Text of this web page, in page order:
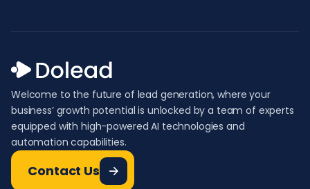
Welcome to the future of lead generation, where your
business’ growth potential is unlocked by a team of experts
equipped with high-powered AI technologies and
automation capabilities.
Contact Us